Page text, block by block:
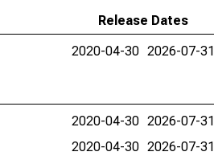
Release Dates
2020-04-30 2026-07-31
2020-04-30 2026-07-31
2020-04-30 2026-07-31